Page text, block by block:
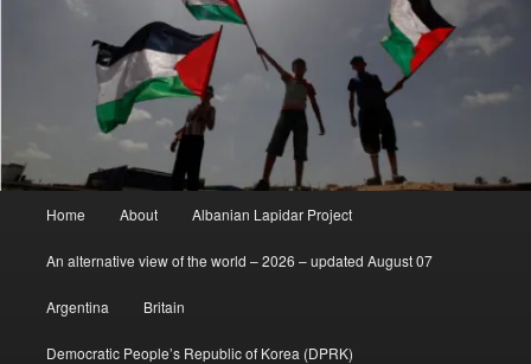
Home About Albanian Lapidar Project
An alternative view of the world – 2026 – updated August 07
Argentina Britain
Democratic People’s Republic of Korea (DPRK)